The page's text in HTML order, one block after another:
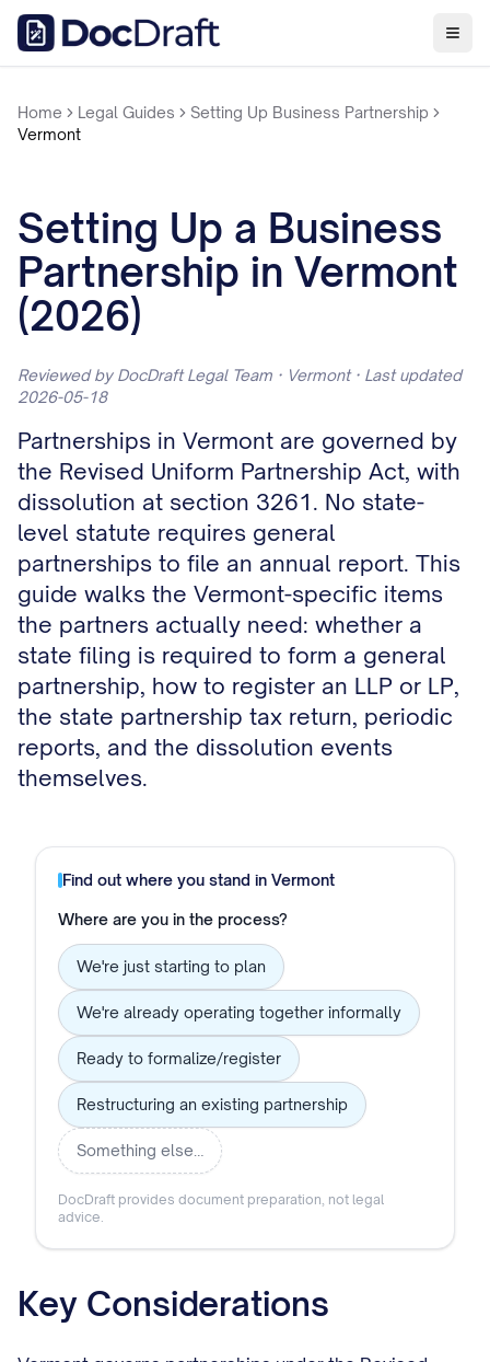
Home Legal Guides
Setting Up Business Partnership
Vermont
Setting Up a Business
Partnership in Vermont
(2026)
Reviewed by DocDraft Legal Team · Vermont · Last updated
2026-05-18
Partnerships in Vermont are governed by
the Revised Uniform Partnership Act, with
dissolution at section 3261. No state-
level statute requires general
partnerships to file an annual report. This
guide walks the Vermont-specific items
the partners actually need: whether a
state filing is required to form a general
partnership, how to register an LLP or LP,
the state partnership tax return, periodic
reports, and the dissolution events
themselves.
Find out where you stand in Vermont
Where are you in the process?
We're just starting to plan
We're already operating together informally
Ready to formalize/register
Restructuring an existing partnership
Something else…
DocDraft provides document preparation, not legal
advice.
Key Considerations